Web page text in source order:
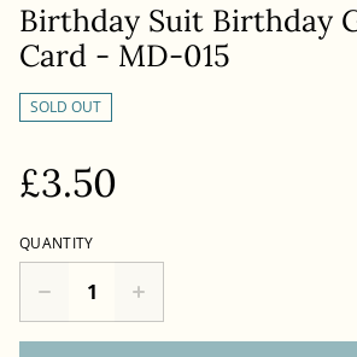
Birthday Suit Birthday
Card - MD-015
SOLD OUT
£3.50
QUANTITY